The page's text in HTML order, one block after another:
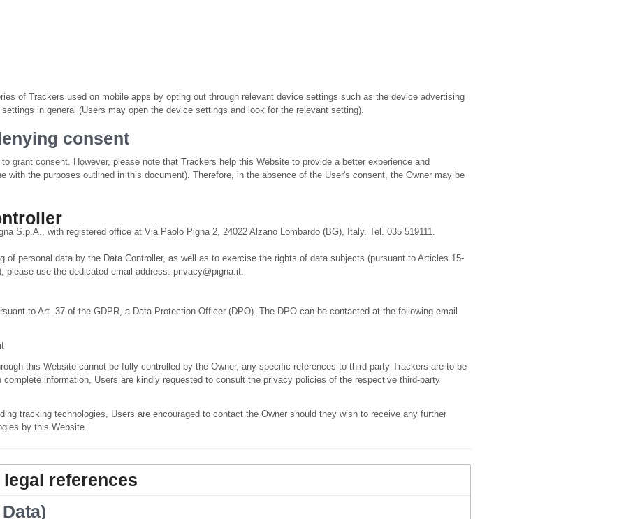
of Trackers used on mobile apps by opting out through relevant device settings such as the device advertising
in general (Users may open the device settings and look for the relevant setting).
consent
grant consent. However, please note that Trackers help this Website to provide a better experience and
with the purposes outlined in this document). Therefore, in the absence of the User's consent, the Owner may be
S.p.A., with registered office at Via Paolo Pigna 2, 24022 Alzano Lombardo (BG), Italy. Tel. 035 519111.
of personal data by the Data Controller, as well as to exercise the rights of data subjects (pursuant to Articles 15-
please use the dedicated email address: privacy@pigna.it.
to Art. 37 of the GDPR, a Data Protection Officer (DPO). The DPO can be contacted at the following email
this Website cannot be fully controlled by the Owner, any specific references to third-party Trackers are to be
information, Users are kindly requested to consult the privacy policies of the respective third-party
tracking technologies, Users are encouraged to contact the Owner should they wish to receive any further
by this Website.
references